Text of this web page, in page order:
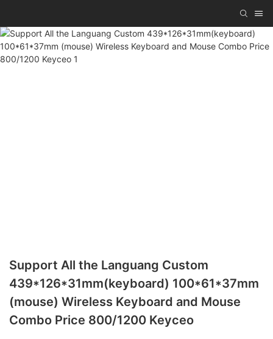
Support All the Languang Custom
439*126*31mm(keyboard) 100*61*37mm
(mouse) Wireless Keyboard and Mouse
Combo Price 800/1200 Keyceo